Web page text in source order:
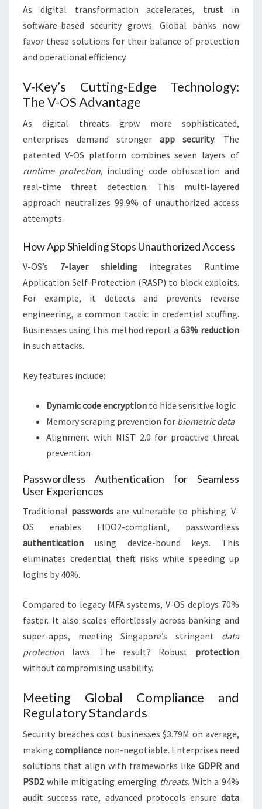
As digital transformation accelerates, trust in
software-based security grows. Global banks now
favor these solutions for their balance of protection
and operational efficiency.
V-Key’s Cutting-Edge Technology:
The V-OS Advantage
As digital threats grow more sophisticated,
enterprises demand stronger app security. The
patented V-OS platform combines seven layers of
runtime protection, including code obfuscation and
real-time threat detection. This multi-layered
approach neutralizes 99.9% of unauthorized access
attempts.
How App Shielding Stops Unauthorized Access
V-OS’s 7-layer shieldingintegrates Runtime
Application Self-Protection (RASP) to block exploits.
For example, it detects and prevents reverse
engineering, a common tactic in credential stuffing.
Businesses using this method report a63% reduction
in such attacks.
Key features include:
Dynamic code encryption to hide sensitive logic
Memory scraping prevention for biometric data
Alignment with NIST 2.0 for proactive threat
prevention
Passwordless Authentication for Seamless
User Experiences
Traditional passwordsare vulnerable to phishing. V-
OS enables FIDO2-compliant, passwordless
authentication using device-bound keys. This
eliminates credential theft risks while speeding up
logins by 40%.
Compared to legacy MFA systems, V-OS deploys 70%
faster. It also scales effortlessly across banking and
super-apps, meeting Singapore’s stringent data
protection laws. The result? Robust protection
without compromising usability.
Meeting Global Compliance and
Regulatory Standards
Security breaches cost businesses $3.79M on average,
makingcompliance non-negotiable. Enterprises need
solutions that align with frameworks like GDPR and
PSD2while mitigating emerging threats. With a 94%
audit success rate, advanced protocols ensure data